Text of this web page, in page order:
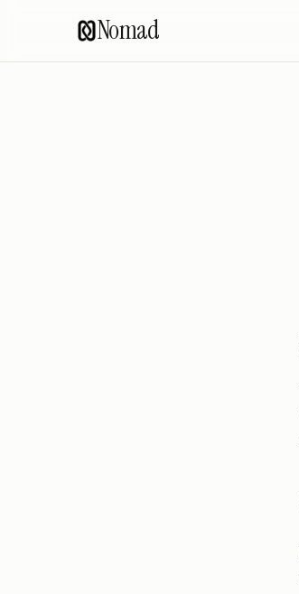
Nomad